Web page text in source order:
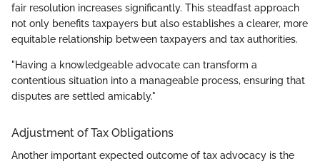
fair resolution increases significantly. This steadfast approach
not only benefits taxpayers but also establishes a clearer, more
equitable relationship between taxpayers and tax authorities.
"Having a knowledgeable advocate can transform a
contentious situation into a manageable process, ensuring that
disputes are settled amicably."
Adjustment of Tax Obligations
Another important expected outcome of tax advocacy is the